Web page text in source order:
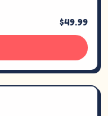
$49.99